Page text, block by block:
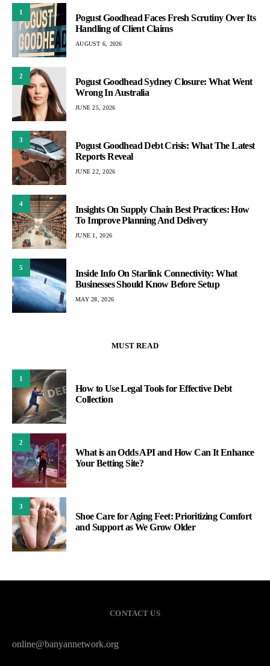
1
Pogust Goodhead Faces Fresh Scrutiny Over Its
Handling of Client Claims
AUGUST 6, 2026
2
Pogust Goodhead Sydney Closure: What Went
Wrong In Australia
JUNE 25, 2026
3
Pogust Goodhead Debt Crisis: What The Latest
Reports Reveal
JUNE 22, 2026
4
Insights On Supply Chain Best Practices: How
To Improve Planning And Delivery
JUNE 1, 2026
5
Inside Info On Starlink Connectivity: What
Businesses Should Know Before Setup
MAY 28, 2026
MUST READ
1
How to Use Legal Tools for Effective Debt
Collection
2
What is an Odds API and How Can It Enhance
Your Betting Site?
3
Shoe Care for Aging Feet: Prioritizing Comfort
and Support as We Grow Older
CONTACT US
online@banyannetwork.org